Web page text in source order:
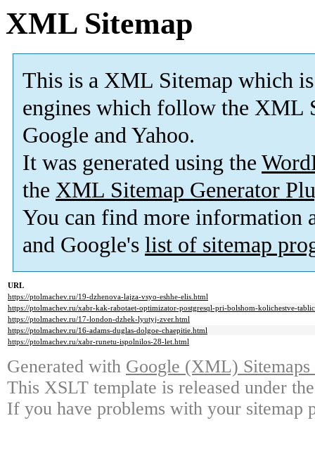
XML Sitemap
This is a XML Sitemap which is
engines which follow the XML
Google and Yahoo.
It was generated using the
the XML Sitemap Generator
You can find more information
and Google's list of sitemap
URL
https://ptolmachev.ru/19-dzhenova-lajza-vsyo-eshhe-elis.html
https://ptolmachev.ru/xabr-kak-rabotaet-optimizator-postgresql-pri-bolshom-kolichestve-
https://ptolmachev.ru/17-london-dzhek-lyutyj-zver.html
https://ptolmachev.ru/16-adams-duglas-dolgoe-chaepitie.html
https://ptolmachev.ru/xabr-runetu-ispolnilos-28-let.html
Generated with Google (XML)
This XSLT template is released under
If you have problems with your sitemap